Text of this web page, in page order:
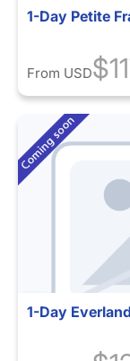
1-Day Petite
From USD
1-Day